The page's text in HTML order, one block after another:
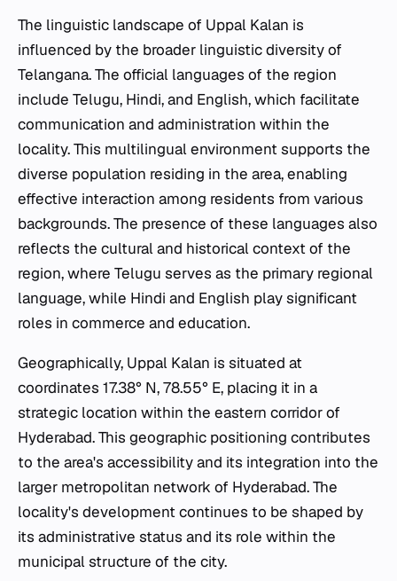
The linguistic landscape of Uppal Kalan is
influenced by the broader linguistic diversity of
Telangana. The official languages of the region
include Telugu, Hindi, and English, which facilitate
communication and administration within the
locality. This multilingual environment supports the
diverse population residing in the area, enabling
effective interaction among residents from various
backgrounds. The presence of these languages also
reflects the cultural and historical context of the
region, where Telugu serves as the primary regional
language, while Hindi and English play significant
roles in commerce and education.
Geographically, Uppal Kalan is situated at
coordinates 17.38° N, 78.55° E, placing it in a
strategic location within the eastern corridor of
Hyderabad. This geographic positioning contributes
to the area's accessibility and its integration into the
larger metropolitan network of Hyderabad. The
locality's development continues to be shaped by
its administrative status and its role within the
municipal structure of the city.